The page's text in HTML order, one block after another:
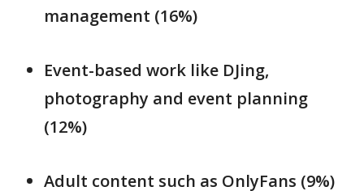
management (16%)
Event-based work like DJing,
photography and event planning
(12%)
Adult content such as OnlyFans (9%)